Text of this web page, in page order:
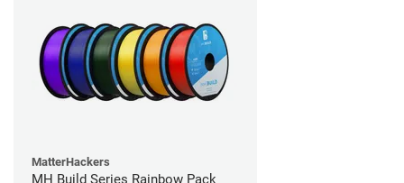
MatterHackers
MH Build Series Rainbow Pack